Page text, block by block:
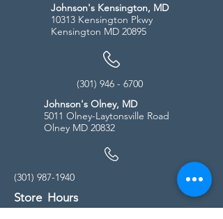
Johnson's Kensington, MD
10313 Kensington Pkwy
Kensington MD 20895
(301) 946 - 6700
Johnson's Olney, MD
5011 Olney-Laytonsville Road
Olney MD 20832
(301) 987-1940
Store Hours